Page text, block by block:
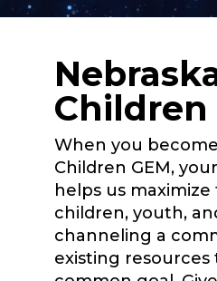
Children
When you
Children GEM,
helps us
children, youth,
channeling a
existing resources